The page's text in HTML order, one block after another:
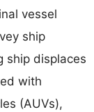
vessel
ship
ship displaces
with
(AUVs),